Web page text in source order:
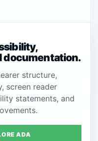
documentation.
structure,
screen reader
statements, and
ADA